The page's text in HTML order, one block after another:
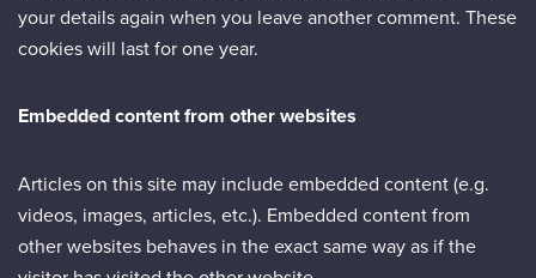
your details again when you leave another comment. These
cookies will last for one year.
Embedded content from other websites
Articles on this site may include embedded content (e.g.
videos, images, articles, etc.). Embedded content from
other websites behaves in the exact same way as if the